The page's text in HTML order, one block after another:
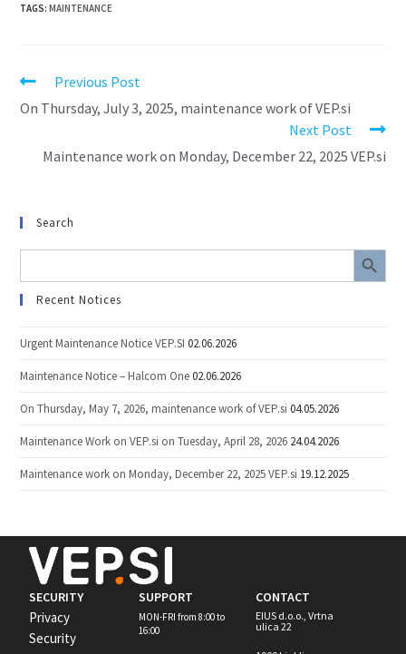
TAGS:MAINTENANCE
Previous Post
On Thursday, July 3, 2025, maintenance work of VEP.si
Next Post
Maintenance work on Monday, December 22, 2025 VEP.si
Search
Search SEARCH BUTTON
Recent Notices
Urgent Maintenance Notice VEP.SI 02.06.2026
Maintenance Notice – Halcom One 02.06.2026
On Thursday, May 7, 2026, maintenance work of VEP.si 04.05.2026
Maintenance Work on VEP.si on Tuesday, April 28, 2026 24.04.2026
Maintenance work on Monday, December 22, 2025 VEP.si 19.12.2025
SECURITY
Privacy
Security
SUPPORT
MON-FRI from 8:00 to
16:00
CONTACT
EIUS d.o.o., Vrtna
ulica 22